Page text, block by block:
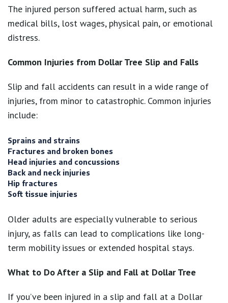
The injured person suffered actual harm, such as
medical bills, lost wages, physical pain, or emotional
distress.
Common Injuries from Dollar Tree Slip and Falls
Slip and fall accidents can result in a wide range of
injuries, from minor to catastrophic. Common injuries
include:
Sprains and strains
Fractures and broken bones
Head injuries and concussions
Back and neck injuries
Hip fractures
Soft tissue injuries
Older adults are especially vulnerable to serious
injury, as falls can lead to complications like long-
term mobility issues or extended hospital stays.
What to Do After a Slip and Fall at Dollar Tree
If you’ve been injured in a slip and fall at a Dollar